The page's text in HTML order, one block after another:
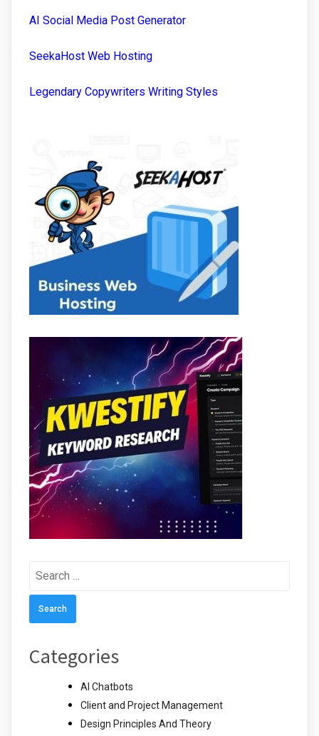
AI Social Media Post Generator
SeekaHost Web Hosting
Legendary Copywriters Writing Styles
Search
Categories
AI Chatbots
Client and Project Management
Design Principles And Theory